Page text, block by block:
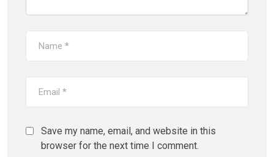
Save my name, email, and website in this
browser for the next time I comment.